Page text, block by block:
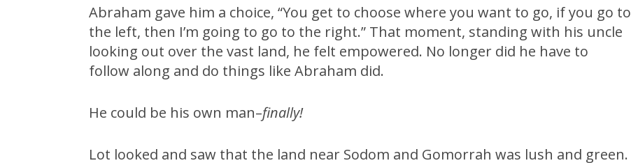
Abraham gave him a choice, “You get to choose where you want to go, if you go to
the left, then I’m going to go to the right.” That moment, standing with his uncle
looking out over the vast land, he felt empowered. No longer did he have to
follow along and do things like Abraham did.
He could be his own man–finally!
Lot looked and saw that the land near Sodom and Gomorrah was lush and green.